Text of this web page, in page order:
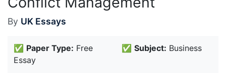
By UK Essays
✅ Paper Type: Free
Essay
✅ Subject: Business